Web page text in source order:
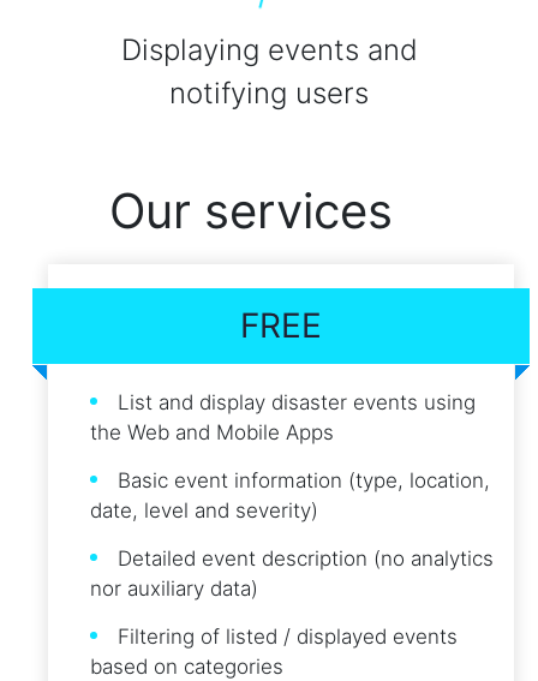
Displaying events and
notifying users
Our services
FREE
List and display disaster events using
the Web and Mobile Apps
Basic event information (type, location,
date, level and severity)
Detailed event description (no analytics
nor auxiliary data)
Filtering of listed / displayed events
based on categories